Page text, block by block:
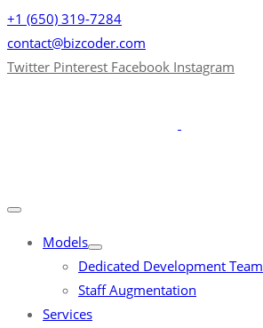
+1 (650) 319-7284
contact@bizcoder.com
Twitter Pinterest Facebook Instagram
Models
Dedicated Development Team
Staff Augmentation
Services